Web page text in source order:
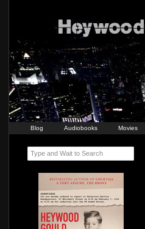
Blog Audiobooks Movies
Type and Wait to Search